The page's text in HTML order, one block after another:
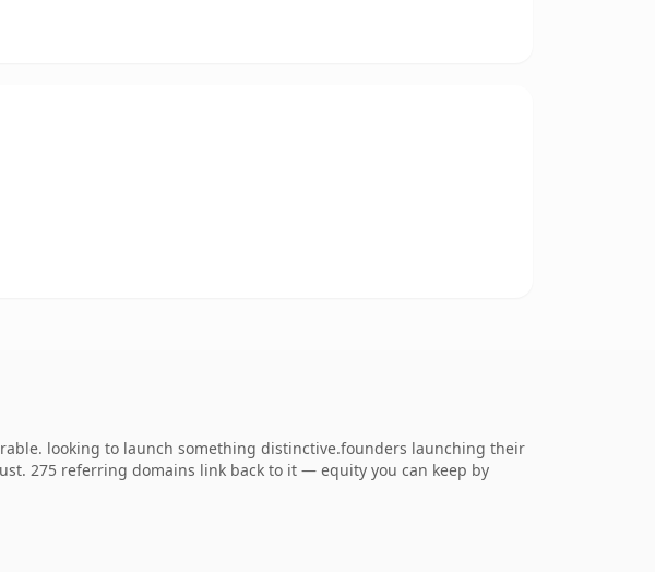
looking to launch something distinctive.founders launching their
275 referring domains link back to it — equity you can keep by